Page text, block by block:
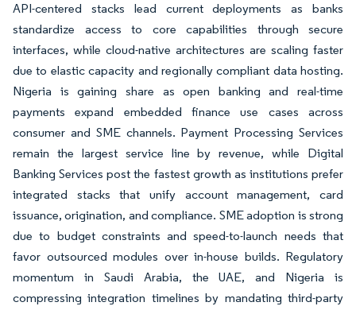
API-centered stacks lead current deployments as banks
standardize access to core capabilities through secure
interfaces, while cloud-native architectures are scaling faster
due to elastic capacity and regionally compliant data hosting.
Nigeria is gaining share as open banking and real-time
payments expand embedded finance use cases across
consumer and SME channels. Payment Processing Services
remain the largest service line by revenue, while Digital
Banking Services post the fastest growth as institutions prefer
integrated stacks that unify account management, card
issuance, origination, and compliance. SME adoption is strong
due to budget constraints and speed-to-launch needs that
favor outsourced modules over in-house builds. Regulatory
momentum in Saudi Arabia, the UAE, and Nigeria is
compressing integration timelines by mandating third-party